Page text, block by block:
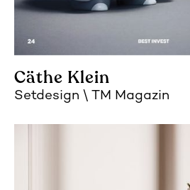
Cäthe Klein
Setdesign TM Magazin